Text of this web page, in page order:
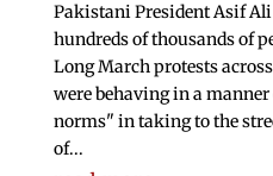
Pakistani President Asif
hundreds of thousands of
Long March protests
were behaving in a
norms" in taking to the
of...